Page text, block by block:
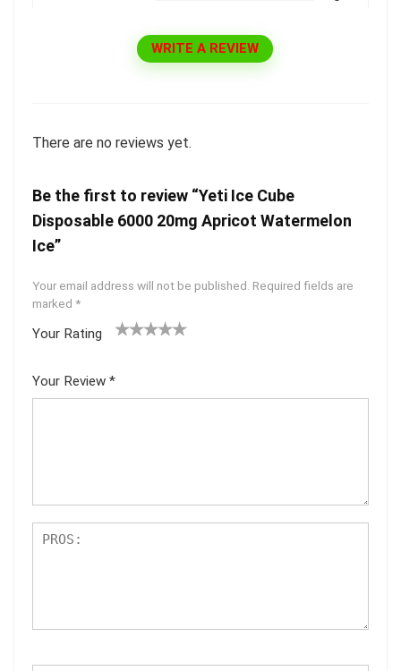
WRITE A REVIEW
There are no reviews yet.
Be the first to review “Yeti Ice Cube
Disposable 6000 20mg Apricot Watermelon
Ice”
Your email address will not be published. Required fields are
marked *
Your Rating
5
star
Your Review *